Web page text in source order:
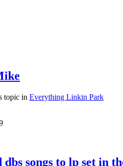
topic in Everything Linkin Park
songs to lp set in